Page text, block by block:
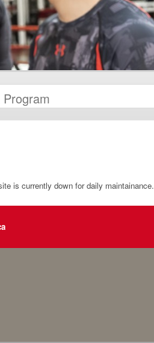
is currently down for daily maintainance.